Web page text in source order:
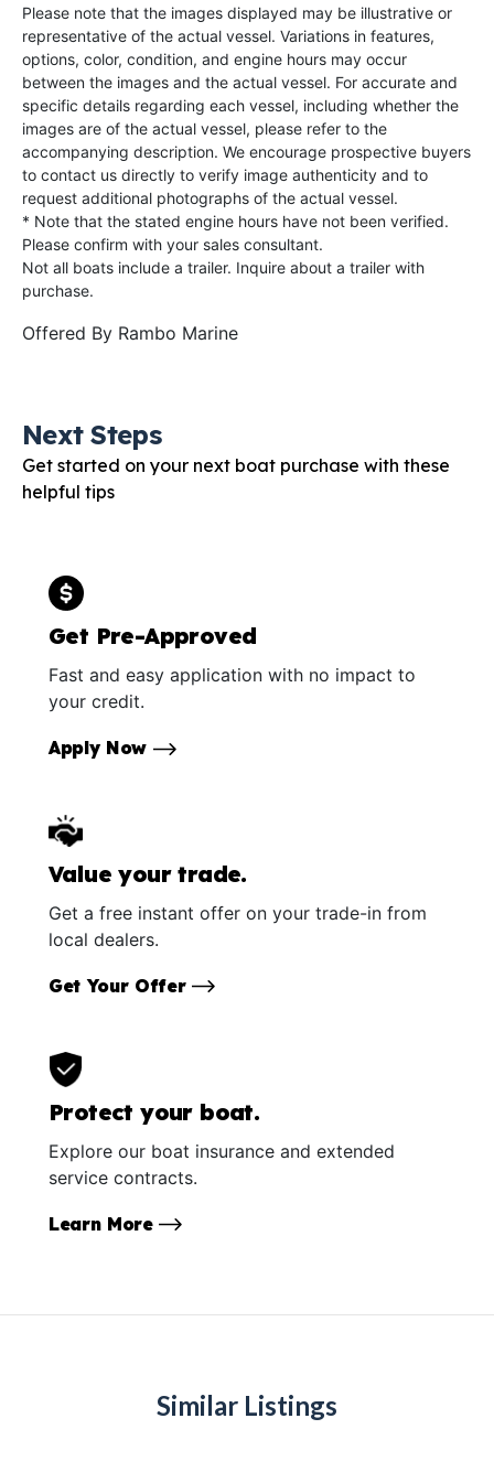
Please note that the images displayed may be illustrative or
representative of the actual vessel. Variations in features,
options, color, condition, and engine hours may occur
between the images and the actual vessel. For accurate and
specific details regarding each vessel, including whether the
images are of the actual vessel, please refer to the
accompanying description. We encourage prospective buyers
to contact us directly to verify image authenticity and to
request additional photographs of the actual vessel.
* Note that the stated engine hours have not been verified.
Please confirm with your sales consultant.
Not all boats include a trailer. Inquire about a trailer with
purchase.
Offered By Rambo Marine
Next Steps
Get started on your next boat purchase with these
helpful tips
Get Pre-Approved
Fast and easy application with no impact to
your credit.
Apply Now
Value your trade.
Get a free instant offer on your trade-in from
local dealers.
Get Your Offer
Protect your boat.
Explore our boat insurance and extended
service contracts.
Learn More
Similar Listings